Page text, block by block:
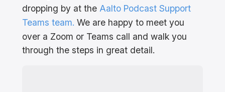
dropping by at the Aalto Podcast Support
Teams team. We are happy to meet you
over a Zoom or Teams call and walk you
through the steps in great detail.